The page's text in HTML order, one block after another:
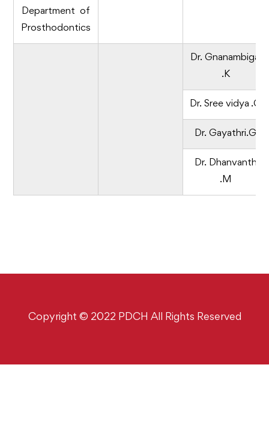
Department of
Prosthodontics
Dr. Gnanambigai
.K
Dr. Sree vidya .G
Dr. Gayathri.G
Dr. Dhanvanth
.M
Copyright © 2022 PDCH All Rights Reserved